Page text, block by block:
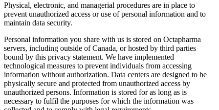
Physical, electronic, and managerial procedures are in place to
prevent unauthorized access or use of personal information and to
maintain data security.
Personal information you share with us is stored on Octapharma
servers, including outside of Canada, or hosted by third parties
bound by this privacy statement. We have implemented
technological measures to prevent individuals from accessing
information without authorization. Data centers are designed to be
physically secure and protected from unauthorized access by
unauthorized persons. Information is stored for as long as is
necessary to fulfil the purposes for which the information was